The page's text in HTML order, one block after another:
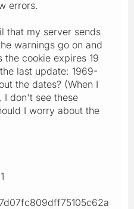
errors.
that my server sends
warnings go on and
cookie expires 19
last update: 1969-
the dates? (When I
I don't see these
I worry about the